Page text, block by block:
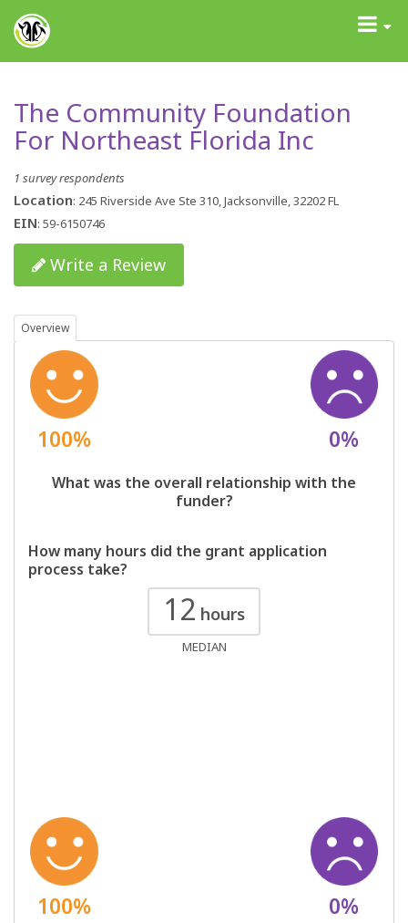
GrantAdvisor™
Toggle
The Community Foundation
For Northeast Florida Inc
1 survey respondents
Location: 245 Riverside Ave Ste 310, Jacksonville, 32202 FL
EIN: 59-6150746
Write a Review
Overview
100% 0%
What was the overall relationship with the
funder?
How many hours did the grant application
process take?
12 hours
MEDIAN
100% 0%